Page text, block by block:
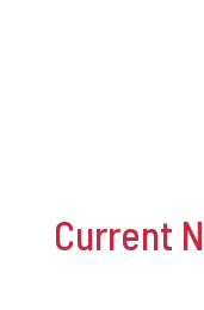
Current